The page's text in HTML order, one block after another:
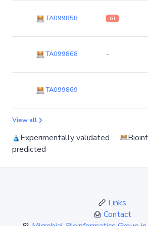
TA099858 GI
TA099868 -
TA099869 -
View all
Experimentally validated
predicted
Links
Contact